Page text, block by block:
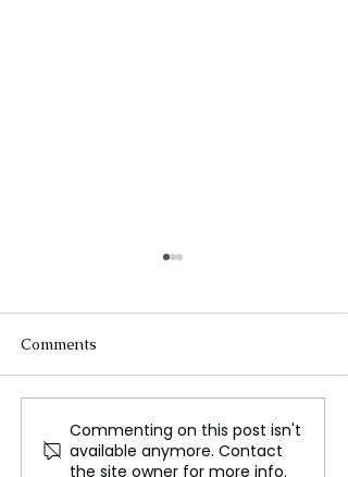
Dhurandhar: How a Film
Turned Into a Full-Scale
Comments
Commenting on this post isn't
available anymore. Contact
the site owner for more info.